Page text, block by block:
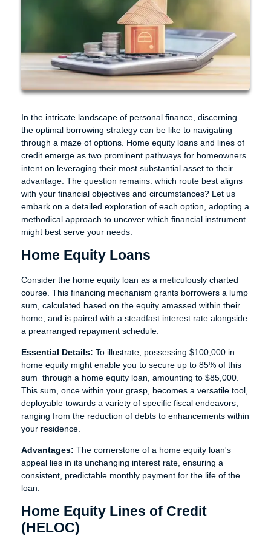
In the intricate landscape of personal finance, discerning
the optimal borrowing strategy can be like to navigating
through a maze of options. Home equity loans and lines of
credit emerge as two prominent pathways for homeowners
intent on leveraging their most substantial asset to their
advantage. The question remains: which route best aligns
with your financial objectives and circumstances? Let us
embark on a detailed exploration of each option, adopting a
methodical approach to uncover which financial instrument
might best serve your needs.
Home Equity Loans
Consider the home equity loan as a meticulously charted
course. This financing mechanism grants borrowers a lump
sum, calculated based on the equity amassed within their
home, and is paired with a steadfast interest rate alongside
a prearranged repayment schedule.
Essential Details: To illustrate, possessing $100,000 in
home equity might enable you to secure up to 85% of this
sum through a home equity loan, amounting to $85,000.
This sum, once within your grasp, becomes a versatile tool,
deployable towards a variety of specific fiscal endeavors,
ranging from the reduction of debts to enhancements within
your residence.
Advantages: The cornerstone of a home equity loan's
appeal lies in its unchanging interest rate, ensuring a
consistent, predictable monthly payment for the life of the
loan.
Home Equity Lines of Credit
(HELOC)